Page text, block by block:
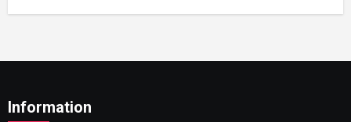
Information